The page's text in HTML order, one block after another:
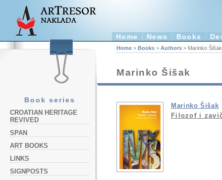
Home News Books
Book series
CROATIAN HERITAGE
REVIVED
SPAN
ART BOOKS
LINKS
SIGNPOSTS
Home > Books > Authors > Marinko Šišak
Marinko Šišak
Marinko Šišak
Filozof i